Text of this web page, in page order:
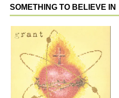
SOMETHING TO BELIEVE IN